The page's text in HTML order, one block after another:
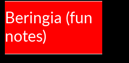
Beringia (fun
notes)